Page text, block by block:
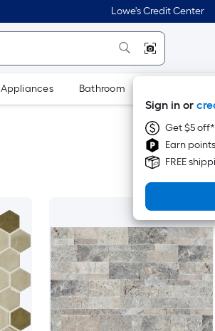
Lowe's Credit Center
Sign in or
Get $5
Earn
FREE
Appliances Bathroom
Sort By